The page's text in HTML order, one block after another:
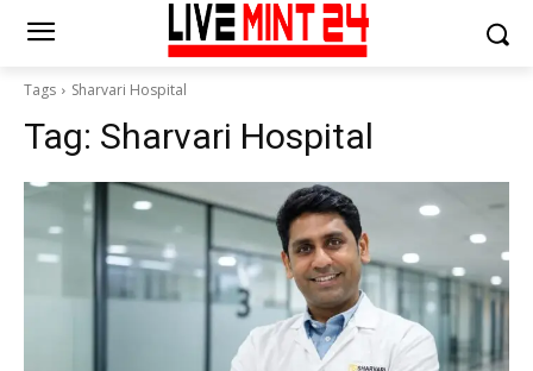
Tags Sharvari Hospital
Tag: Sharvari Hospital